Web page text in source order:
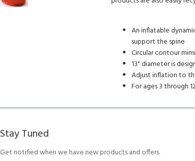
An inflatable
support the spine
Circular contour
13" diameter is
Adjust inflation to
For ages 3 through
Stay Tuned
Get notified when we have new products and offers